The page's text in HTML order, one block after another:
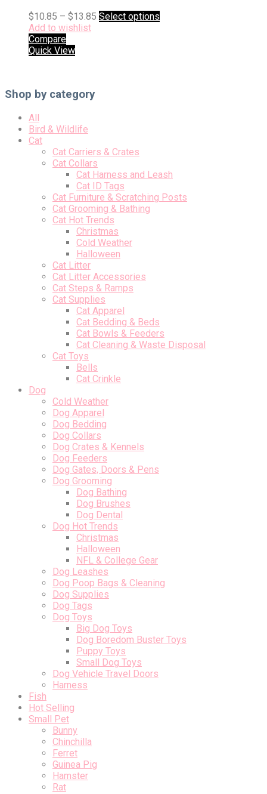
$10.85 – $13.85 Select options
Add to wishlist
Compare
Quick View
Shop by category
All
Bird & Wildlife
Cat
Cat Carriers & Crates
Cat Collars
Cat Harness and Leash
Cat ID Tags
Cat Furniture & Scratching Posts
Cat Grooming & Bathing
Cat Hot Trends
Christmas
Cold Weather
Halloween
Cat Litter
Cat Litter Accessories
Cat Steps & Ramps
Cat Supplies
Cat Apparel
Cat Bedding & Beds
Cat Bowls & Feeders
Cat Cleaning & Waste Disposal
Cat Toys
Bells
Cat Crinkle
Dog
Cold Weather
Dog Apparel
Dog Bedding
Dog Collars
Dog Crates & Kennels
Dog Feeders
Dog Gates, Doors & Pens
Dog Grooming
Dog Bathing
Dog Brushes
Dog Dental
Dog Hot Trends
Christmas
Halloween
NFL & College Gear
Dog Leashes
Dog Poop Bags & Cleaning
Dog Supplies
Dog Tags
Dog Toys
Big Dog Toys
Dog Boredom Buster Toys
Puppy Toys
Small Dog Toys
Dog Vehicle Travel Doors
Harness
Fish
Hot Selling
Small Pet
Bunny
Chinchilla
Ferret
Guinea Pig
Hamster
Rat